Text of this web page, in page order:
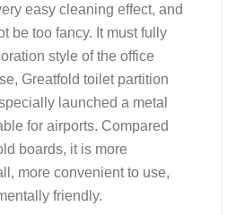
easy cleaning effect, and
be too fancy. It must fully
style of the office
Greatfold toilet partition
launched a metal
for airports. Compared
boards, it is more
more convenient to use,
friendly.